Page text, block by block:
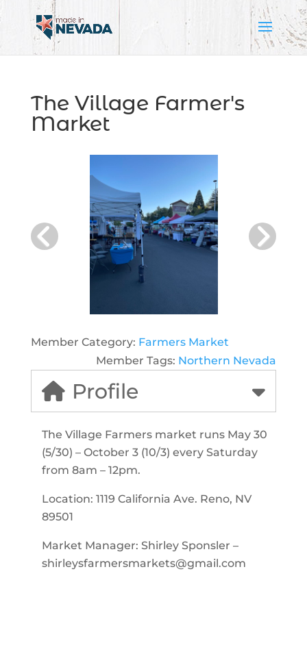
The Village Farmer's
Market
Member Category: Farmers Market
Member Tags: Northern Nevada
Profile
The Village Farmers market runs May 30
(5/30) – October 3 (10/3) every Saturday
from 8am – 12pm.
Location: 1119 California Ave. Reno, NV
89501
Market Manager: Shirley Sponsler –
shirleysfarmersmarkets@gmail.com